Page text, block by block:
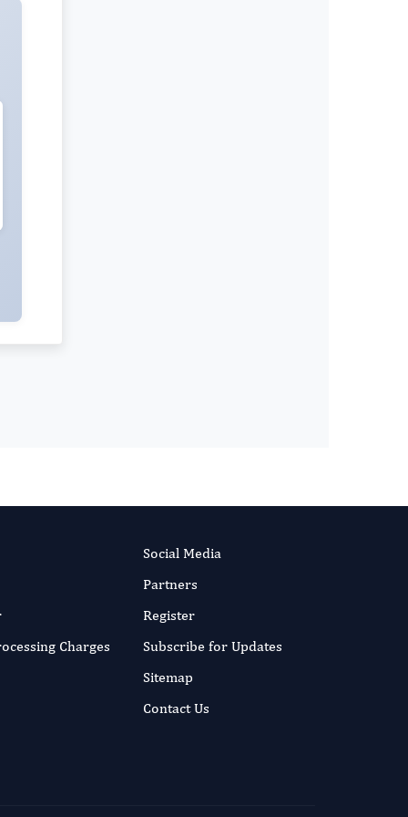
Charges
Social Media
Partners
Register
Subscribe for Updates
Sitemap
Contact Us